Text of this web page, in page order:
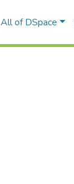
All of DSpace